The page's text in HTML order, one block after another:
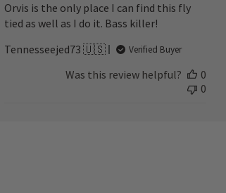
Orvis is the only place I can find this fly
tied as well as I do it. Bass killer!
Tennesseejed73 🇺🇸
Verified Buyer
Was this review helpful?
0
0